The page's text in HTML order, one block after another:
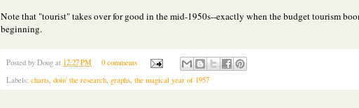
Note that "tourist" takes over for good in the mid-1950s--exactly when the budget tourism
beginning.
Posted by Doug at 12:27 PM
0 comments
Labels: charts doin' the research graphs the magical year of 1957